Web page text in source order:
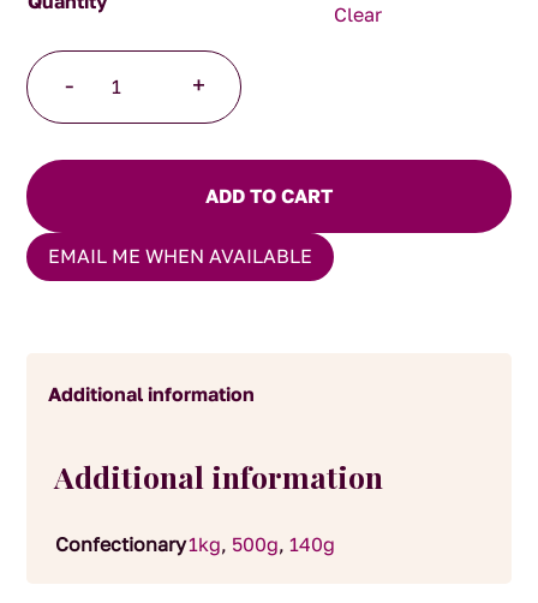
Clear
-
Caramels
quantity
+
ADD TO CART
EMAIL ME WHEN AVAILABLE
Additional information
Additional information
Confectionary1kg, 500g, 140g